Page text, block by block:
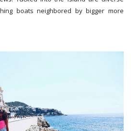
boats neighbored by bigger more